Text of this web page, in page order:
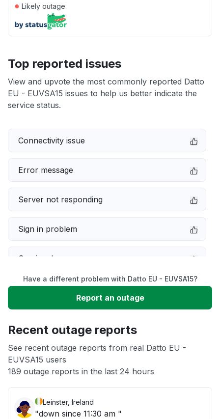
● Likely outage
Top reported issues
View and upvote the most commonly reported Datto
EU - EUVSA15 issues to help us better indicate the
service status.
Connectivity issue
Error message
Server not responding
Sign in problem
Service down
Slow performance
App not loading
Other
Have a different problem with Datto EU - EUVSA15?
Report an outage
Recent outage reports
See recent outage reports from real Datto EU -
EUVSA15 users
189 outage reports in the last 24 hours
Leinster, Ireland
"down since 11:30 am "